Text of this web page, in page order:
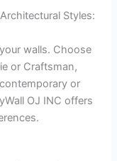
Styles:
walls. Choose
or Craftsman,
or
OJ INC offers